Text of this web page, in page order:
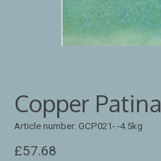
Copper Patina
Article number: GCP021-.-4.5kg
£57.68